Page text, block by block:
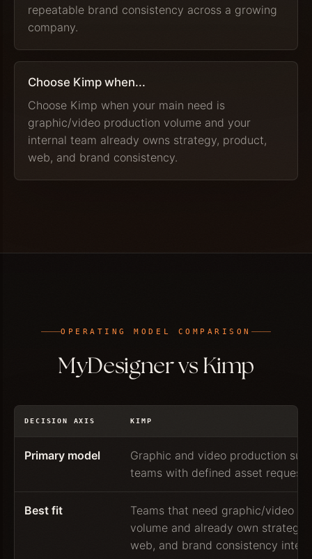
repeatable brand consistency across a growing
company.
Choose Kimp when...
Choose Kimp when your main need is
graphic/video production volume and your
internal team already owns strategy, product,
web, and brand consistency.
OPERATING MODEL COMPARISON
MyDesigner vs Kimp
DECISION AXIS KIMP
Primary model
Graphic and video production
teams with defined asset
Best fit
Teams that need graphic/video
volume and already own
web, and brand consistency